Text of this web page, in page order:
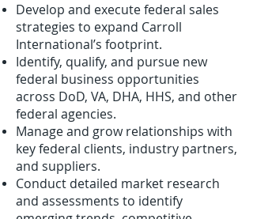
Develop and execute federal sales
strategies to expand Carroll
International’s footprint.
Identify, qualify, and pursue new
federal business opportunities
across DoD, VA, DHA, HHS, and other
federal agencies.
Manage and grow relationships with
key federal clients, industry partners,
and suppliers.
Conduct detailed market research
and assessments to identify